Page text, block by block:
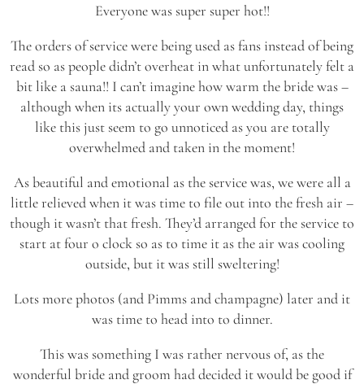
Everyone was super super hot!!
The orders of service were being used as fans instead of being
read so as people didn’t overheat in what unfortunately felt a
bit like a sauna!! I can’t imagine how warm the bride was –
although when its actually your own wedding day, things
like this just seem to go unnoticed as you are totally
overwhelmed and taken in the moment!
As beautiful and emotional as the service was, we were all a
little relieved when it was time to file out into the fresh air –
though it wasn’t that fresh. They’d arranged for the service to
start at four o clock so as to time it as the air was cooling
outside, but it was still sweltering!
Lots more photos (and Pimms and champagne) later and it
was time to head into to dinner.
This was something I was rather nervous of, as the
wonderful bride and groom had decided it would be good if